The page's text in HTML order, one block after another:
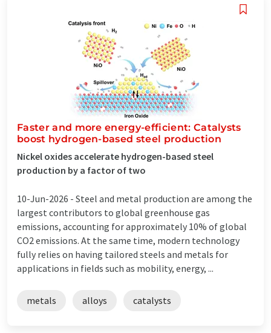
Faster and more energy-efficient: Catalysts
boost hydrogen-based steel production
Nickel oxides accelerate hydrogen-based steel
production by a factor of two
10-Jun-2026 - Steel and metal production are among the
largest contributors to global greenhouse gas
emissions, accounting for approximately 10% of global
CO2 emissions. At the same time, modern technology
fully relies on having tailored steels and metals for
applications in fields such as mobility, energy, ...
metals alloys catalysts